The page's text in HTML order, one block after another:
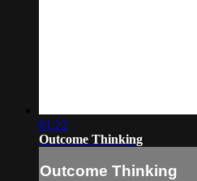
01:22
Outcome Thinking
Outcome Thinking